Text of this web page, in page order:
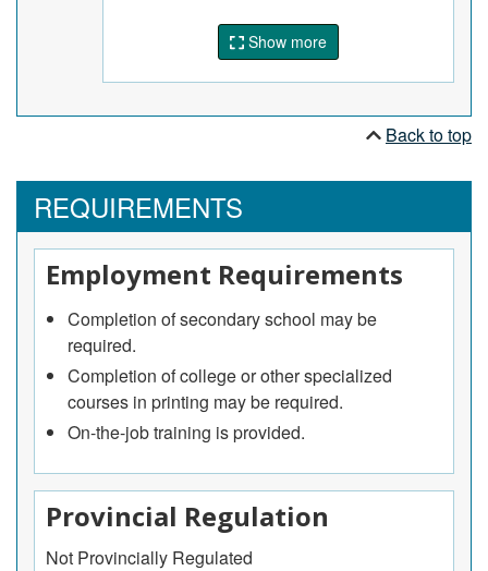
Show more
Back to top
REQUIREMENTS
Employment Requirements
Completion of secondary school may be
required.
Completion of college or other specialized
courses in printing may be required.
On-the-job training is provided.
Provincial Regulation
Not Provincially Regulated